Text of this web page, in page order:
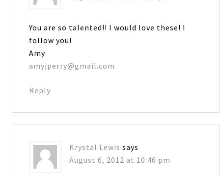
You are so talented!! I would love these! I
follow you!
Amy
amyjperry@gmail.com
Reply
Krystal Lewis says
August 6, 2012 at 10:46 pm